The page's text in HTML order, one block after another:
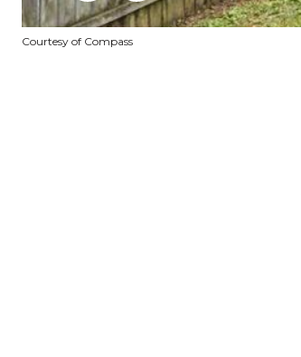
Courtesy of Compass